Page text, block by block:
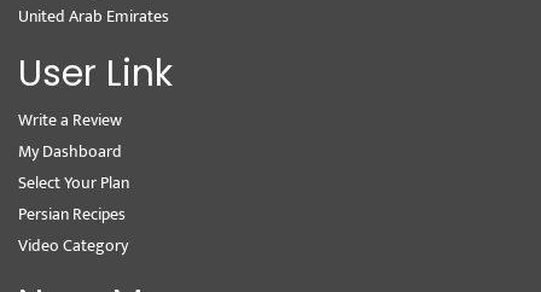
United Arab Emirates
User Link
Write a Review
My Dashboard
Select Your Plan
Persian Recipes
Video Category